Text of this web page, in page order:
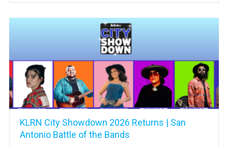
KLRN City Showdown 2026 Returns | San
Antonio Battle of the Bands